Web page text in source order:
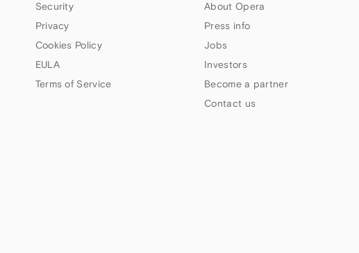
Security
Privacy
Cookies Policy
EULA
Terms of Service
About Opera
Press info
Jobs
Investors
Become a partner
Contact us